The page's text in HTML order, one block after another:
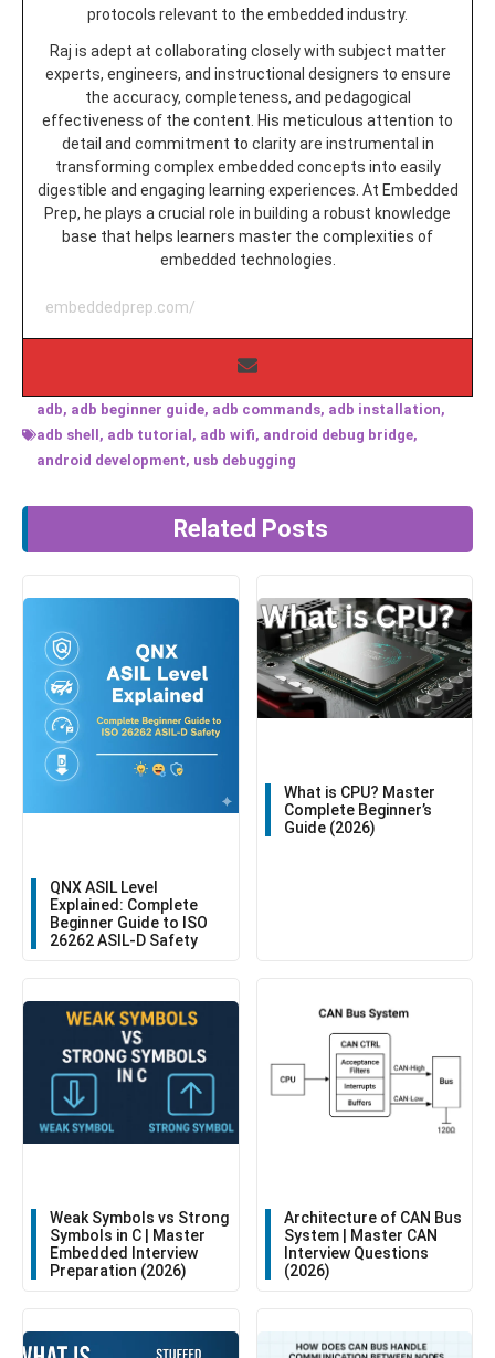
protocols relevant to the embedded industry.
Raj is adept at collaborating closely with subject matter
experts, engineers, and instructional designers to ensure
the accuracy, completeness, and pedagogical
effectiveness of the content. His meticulous attention to
detail and commitment to clarity are instrumental in
transforming complex embedded concepts into easily
digestible and engaging learning experiences. At Embedded
Prep, he plays a crucial role in building a robust knowledge
base that helps learners master the complexities of
embedded technologies.
embeddedprep.com/
adb, adb beginner guide, adb commands, adb installation,
adb shell , adb tutorial , adb wifi, android debug bridge,
android development, usb debugging
Related Posts
QNX ASIL Level
Explained: Complete
Beginner Guide to ISO
26262 ASIL-D Safety
What is CPU? Master
Complete Beginner’s
Guide (2026)
Weak Symbols vs Strong
Symbols in C | Master
Embedded Interview
Preparation (2026)
Architecture of CAN Bus
System | Master CAN
Interview Questions
(2026)